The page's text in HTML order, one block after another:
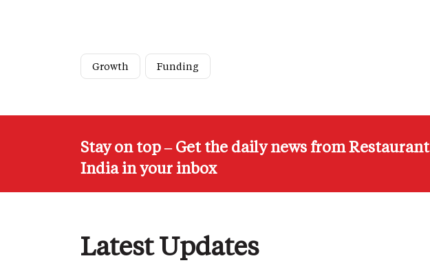
Growth Funding
Stay on top – Get the daily news from Restaurant
India in your inbox
Latest Updates